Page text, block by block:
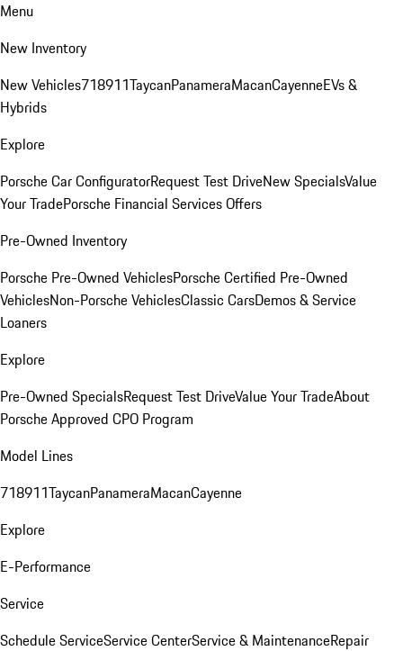
Menu
New Inventory
New Vehicles718911TaycanPanameraMacanCayenneEVs &
Hybrids
Explore
Porsche Car ConfiguratorRequest Test DriveNew SpecialsValue
Your TradePorsche Financial Services Offers
Pre-Owned Inventory
Porsche Pre-Owned VehiclesPorsche Certified Pre-Owned
VehiclesNon-Porsche VehiclesClassic CarsDemos & Service
Loaners
Explore
Pre-Owned SpecialsRequest Test DriveValue Your TradeAbout
Porsche Approved CPO Program
Model Lines
718911TaycanPanameraMacanCayenne
Explore
E-Performance
Service
Schedule ServiceService CenterService & MaintenanceRepair